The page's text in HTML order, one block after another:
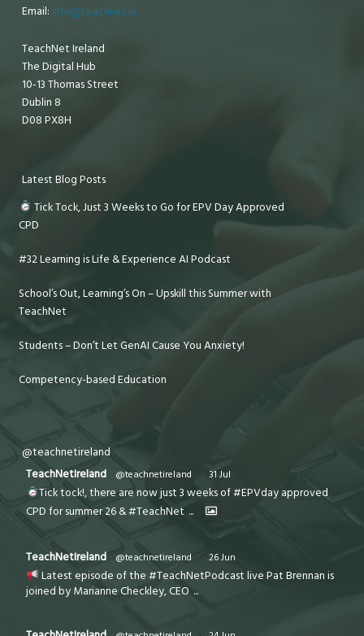
Email: info@teachnet.ie
TeachNet Ireland
The Digital Hub
10-13 Thomas Street
Dublin 8
D08 PX8H
Latest Blog Posts
Tick Tock, Just 3 Weeks to Go for EPV Day Approved
CPD
#32 Learning is Life & Experience AI Podcast
School’s Out, Learning’s On – Upskill this Summer with
TeachNet
Students – Don’t Let GenAI Cause You Anxiety!
Competency-based Education
@teachnetireland
TeachNetIreland
@teachnetireland · 31 Jul
Tick tock!, there are now just 3 weeks of #EPVday approved
CPD for summer 26 & #TeachNet ...
TeachNetIreland @teachnetireland · 26 Jun
Latest episode of the #TeachNetPodcast live Pat Brennan is
joined by Marianne Checkley, CEO ...